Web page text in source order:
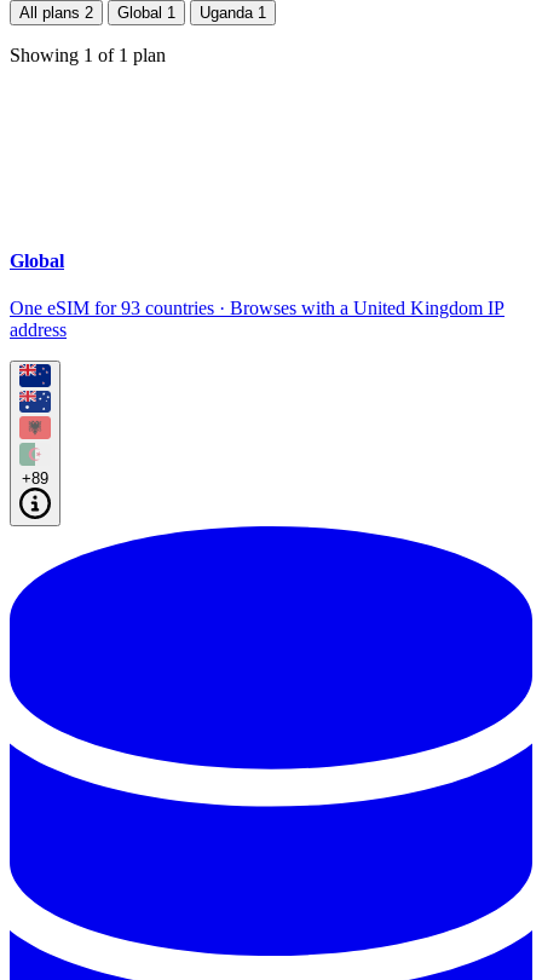
All plans 2 Global 1 Uganda 1
Showing 1 of 1 plan
Global
One eSIM for 93 countries · Browses with a United Kingdom IP
address
+89